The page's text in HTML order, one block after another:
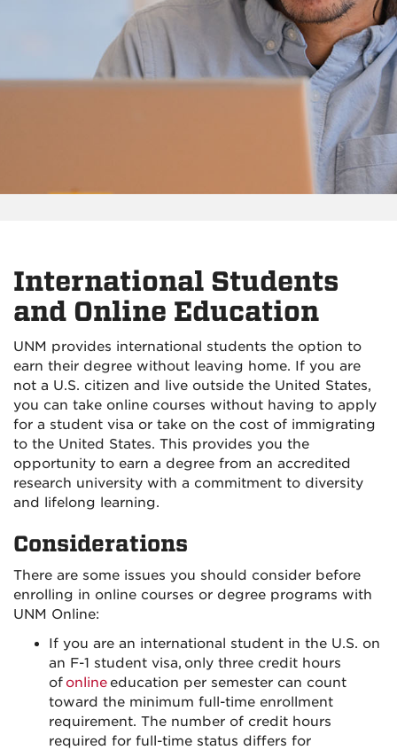
International Students
and Online Education
UNM provides international students the option to
earn their degree without leaving home. If you are
not a U.S. citizen and live outside the United States,
you can take online courses without having to apply
for a student visa or take on the cost of immigrating
to the United States. This provides you the
opportunity to earn a degree from an accredited
research university with a commitment to diversity
and lifelong learning.
Considerations
There are some issues you should consider before
enrolling in online courses or degree programs with
UNM Online:
If you are an international student in the U.S. on
an F-1 student visa, only three credit hours
of online education per semester can count
toward the minimum full-time enrollment
requirement. The number of credit hours
required for full-time status differs for